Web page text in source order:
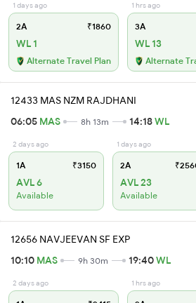
1 days ago
2A ₹1860
WL 1
Alternate Travel Plan
1 hrs ago
3A
WL 13
Alternate
12433 MAS NZM RAJDHANI
06:05 MAS 8h 13m 14:18WL
2 days ago
1A ₹3150
AVL 6
Available
1 days ago
2A
AVL 23
Available
12656 NAVJEEVAN SF EXP
10:10 MAS 9h 30m 19:40WL
2 days ago 1 hrs ago